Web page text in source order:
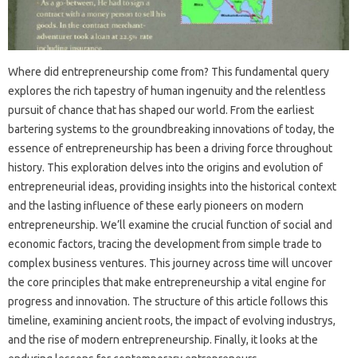
Where did entrepreneurship come from? This fundamental query
explores the rich tapestry of human ingenuity and the relentless
pursuit of chance that has shaped our world. From the earliest
bartering systems to the groundbreaking innovations of today, the
essence of entrepreneurship has been a driving force throughout
history. This exploration delves into the origins and evolution of
entrepreneurial ideas, providing insights into the historical context
and the lasting influence of these early pioneers on modern
entrepreneurship. We’ll examine the crucial function of social and
economic factors, tracing the development from simple trade to
complex business ventures. This journey across time will uncover
the core principles that make entrepreneurship a vital engine for
progress and innovation. The structure of this article follows this
timeline, examining ancient roots, the impact of evolving industrys,
and the rise of modern entrepreneurship. Finally, it looks at the